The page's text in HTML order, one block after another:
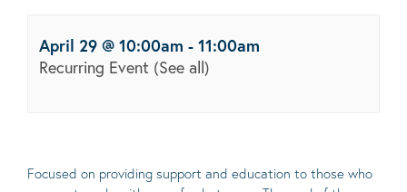
April 29 @ 10:00am - 11:00am
Recurring Event (See all)
Focused on providing support and education to those who